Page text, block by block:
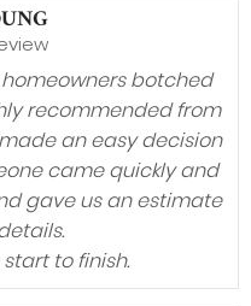
botched
recommended from
an easy decision
came quickly and
gave us an estimate
to finish.